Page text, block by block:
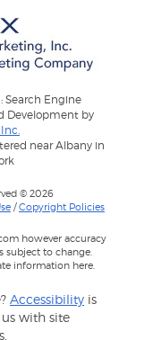
Search Engine
Development by
near Albany in
© 2026
/Copyright Policies
however accuracy
subject to change.
information here.
Accessibility is
with site